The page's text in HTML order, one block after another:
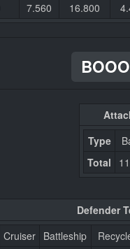
7.560 16.800
Type
Total
Defender
Cruiser Battleship